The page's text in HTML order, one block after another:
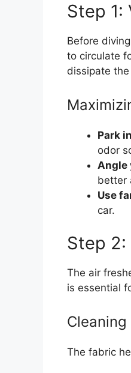
Step 1:
Before
to circulate
dissipate
Park
odor
Angle
better
Use
car.
Step 2:
The air
is essential
The fabric